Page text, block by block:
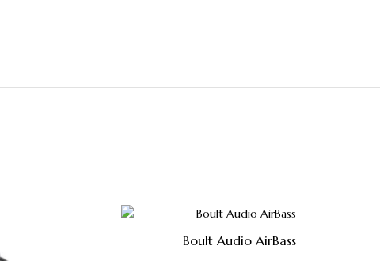
Boult Audio AirBass